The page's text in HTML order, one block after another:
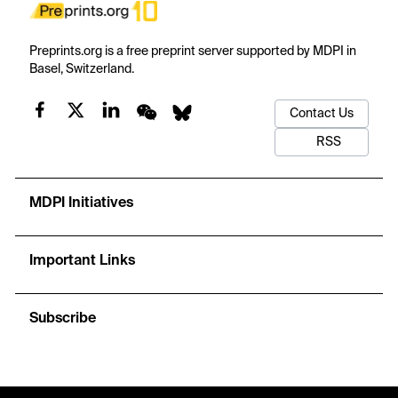
Preprints.org is a free preprint server supported by MDPI in
Basel, Switzerland.
Contact Us
RSS
MDPI Initiatives
Important Links
Subscribe